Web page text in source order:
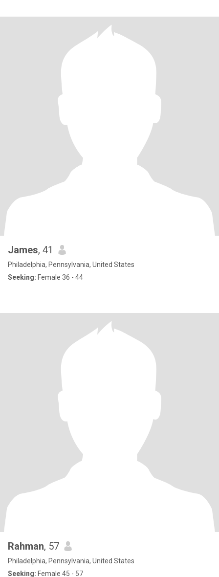
James, 41
Philadelphia, Pennsylvania, United States
Seeking: Female 36 - 44
Rahman, 57
Philadelphia, Pennsylvania, United States
Seeking: Female 45 - 57